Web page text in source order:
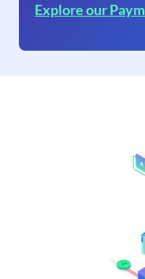
Explore our